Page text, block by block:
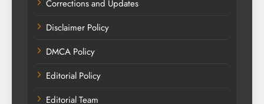
Corrections and Updates
Disclaimer Policy
DMCA Policy
Editorial Policy
Editorial Team